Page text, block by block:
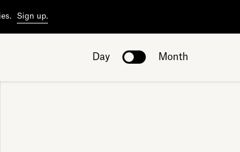
Sign up.
Day Month